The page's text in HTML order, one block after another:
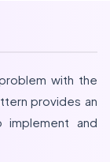
with the
provides an
and